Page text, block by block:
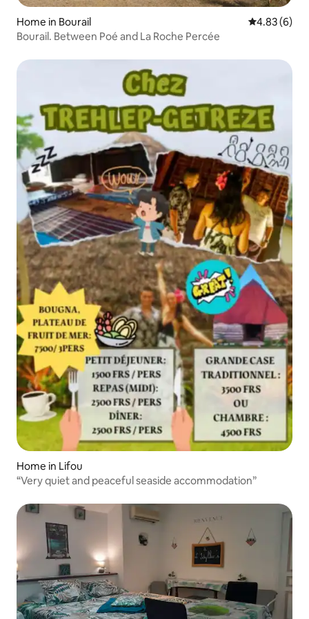
Home in Bourail 4.83 out of
4.83 (6)
Bourail. Between Poé and La Roche Percée
Home in Lifou
“Very quiet and peaceful seaside accommodation”